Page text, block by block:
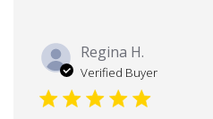
Regina H.
Verified Buyer